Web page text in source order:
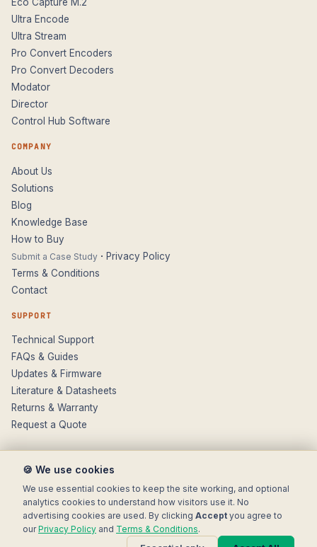
Eco Capture M.2
Ultra Encode
Ultra Stream
Pro Convert Encoders
Pro Convert Decoders
Modator
Director
Control Hub Software
COMPANY
About Us
Solutions
Blog
Knowledge Base
How to Buy
Submit a Case Study · Privacy Policy
Terms & Conditions
Contact
SUPPORT
Technical Support
FAQs & Guides
Updates & Firmware
Literature & Datasheets
Returns & Warranty
Request a Quote
© 2025 Electronic Modular Solutions Ltd t/a ForeFront Imaging.
Magewell® is a registered trademark.
🍪 We use cookies
We use essential cookies to keep the site working, and optional
analytics cookies to understand how visitors use it. No
advertising cookies are used. By clicking Accept you agree to
ourPrivacy Policy and Terms & Conditions.